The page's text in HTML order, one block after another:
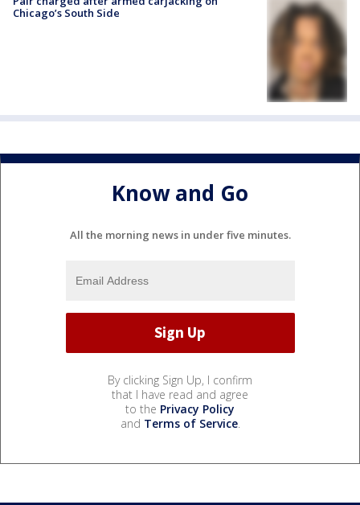
Chicago’s South Side
Know and Go
All the morning news in under five minutes.
By clicking Sign Up, I confirm
that I have read and agree
to the Privacy Policy
and Terms of Service.